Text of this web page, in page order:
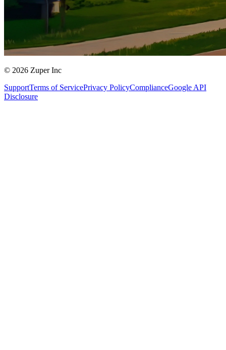
© 2026 Zuper Inc
SupportTerms of ServicePrivacy PolicyComplianceGoogle API
Disclosure